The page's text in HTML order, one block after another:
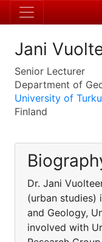
Jani
Senior Lecturer
Department of
University of Turku
Finland
Dr. Jani
(urban studies)
and Geology,
involved with